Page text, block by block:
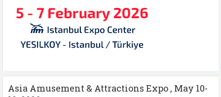
Asia Amusement & Attractions Expo , May 10-